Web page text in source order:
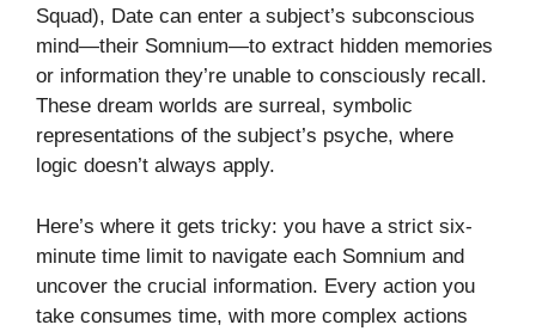
Squad), Date can enter a subject’s subconscious
mind—their Somnium—to extract hidden memories
or information they’re unable to consciously recall.
These dream worlds are surreal, symbolic
representations of the subject’s psyche, where
logic doesn’t always apply.
Here’s where it gets tricky: you have a strict six-
minute time limit to navigate each Somnium and
uncover the crucial information. Every action you
take consumes time, with more complex actions